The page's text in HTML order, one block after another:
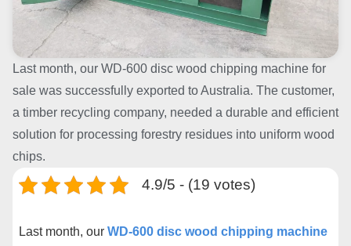
Last month, our WD-600 disc wood chipping machine for
sale was successfully exported to Australia. The customer,
a timber recycling company, needed a durable and efficient
solution for processing forestry residues into uniform wood
chips.
4.9/5 - (19 votes)
Last month, our WD-600 disc wood chipping machine